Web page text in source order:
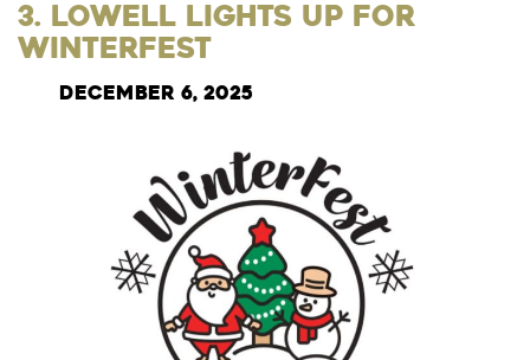
3. Lowell Lights Up for
Winterfest
December 6, 2025